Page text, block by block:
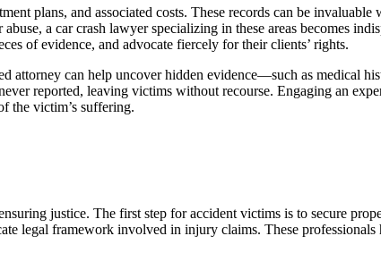
plans, and associated costs. These records can be
a car crash lawyer specializing in these areas becomes
of evidence, and advocate fiercely for their clients’ rights.
attorney can help uncover hidden evidence—such as medical
reported, leaving victims without recourse. Engaging an
the victim’s suffering.
justice. The first step for accident victims is to secure
legal framework involved in injury claims. These professionals